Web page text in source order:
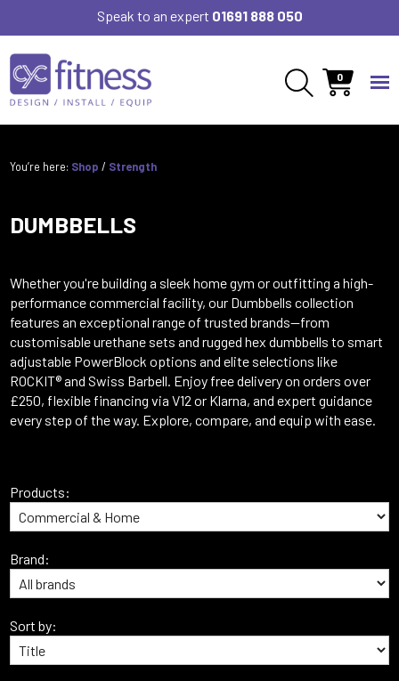
Speak to an expert 01691 888 050
0
You’re here: Shop / Strength
DUMBBELLS
Whether you're building a sleek home gym or outfitting a high-
performance commercial facility, our Dumbbells collection
features an exceptional range of trusted brands—from
customisable urethane sets and rugged hex dumbbells to smart
adjustable PowerBlock options and elite selections like
ROCKIT® and Swiss Barbell. Enjoy free delivery on orders over
£250, flexible financing via V12 or Klarna, and expert guidance
every step of the way. Explore, compare, and equip with ease.
Products:
Brand:
Sort by: